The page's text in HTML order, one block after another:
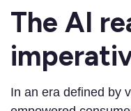
The AI
In an era defined by